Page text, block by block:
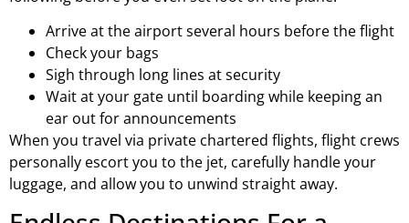
Arrive at the airport several hours before the flight
Check your bags
Sigh through long lines at security
Wait at your gate until boarding while keeping an
ear out for announcements
When you travel via private chartered flights, flight crews
personally escort you to the jet, carefully handle your
luggage, and allow you to unwind straight away.